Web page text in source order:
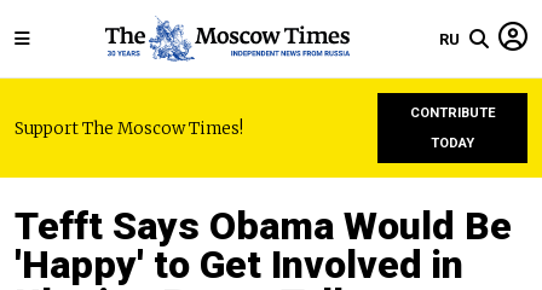
RU
Support The Moscow Times!
CONTRIBUTE
TODAY
Tefft Says Obama Would Be
'Happy' to Get Involved in